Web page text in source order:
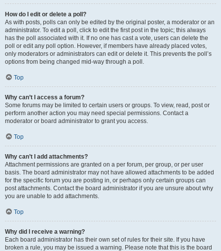
How do I edit or delete a poll?
As with posts, polls can only be edited by the original poster, a moderator or an
administrator. To edit a poll, click to edit the first post in the topic; this always
has the poll associated with it. If no one has cast a vote, users can delete the
poll or edit any poll option. However, if members have already placed votes,
only moderators or administrators can edit or delete it. This prevents the poll’s
options from being changed mid-way through a poll.
Top
Why can’t I access a forum?
Some forums may be limited to certain users or groups. To view, read, post or
perform another action you may need special permissions. Contact a
moderator or board administrator to grant you access.
Top
Why can’t I add attachments?
Attachment permissions are granted on a per forum, per group, or per user
basis. The board administrator may not have allowed attachments to be added
for the specific forum you are posting in, or perhaps only certain groups can
post attachments. Contact the board administrator if you are unsure about why
you are unable to add attachments.
Top
Why did I receive a warning?
Each board administrator has their own set of rules for their site. If you have
broken a rule, you may be issued a warning. Please note that this is the board